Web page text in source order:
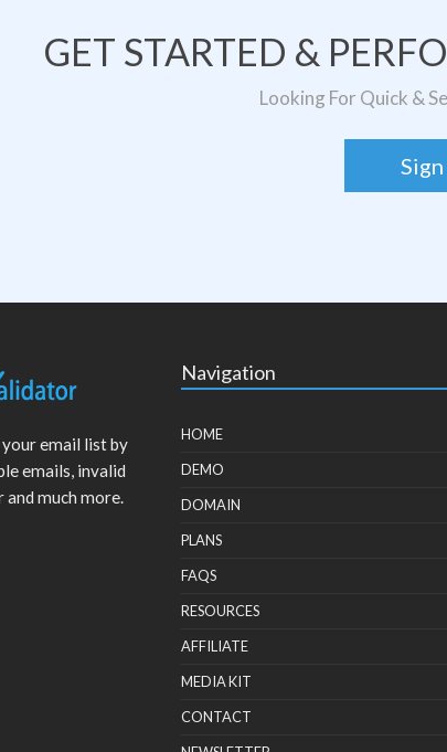
GET STARTED &
Looking For Quick &
your email list by
emails, invalid
and much more.
Navigation
HOME
DEMO
DOMAIN
PLANS
FAQS
RESOURCES
AFFILIATE
MEDIA KIT
CONTACT